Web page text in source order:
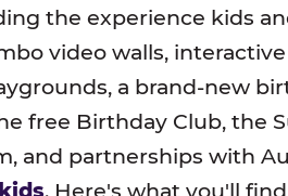
the experience kids
video walls,
a brand-new
free Birthday Club, the
and partnerships with
. Here's what you'll